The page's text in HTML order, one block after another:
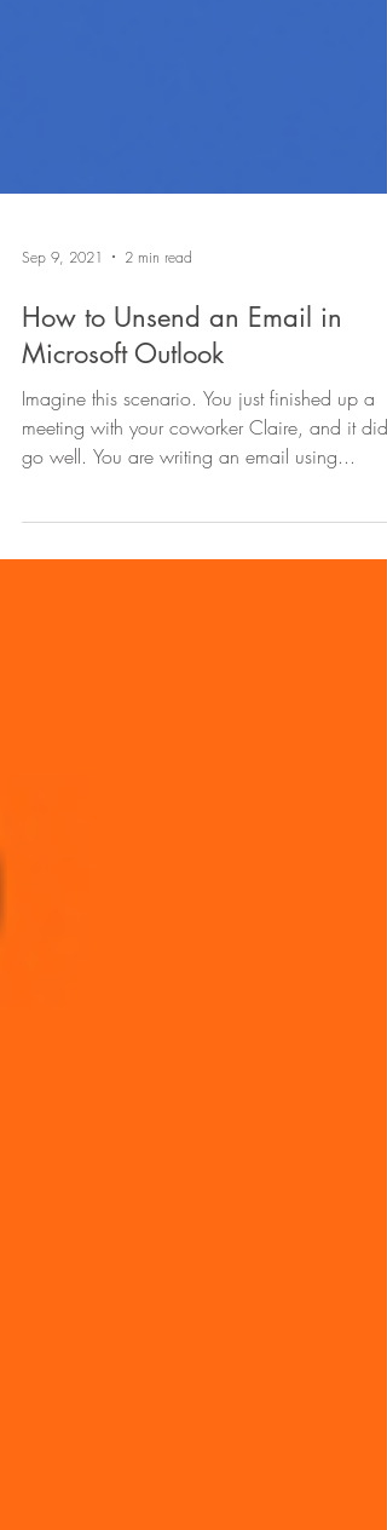
Sep 9, 2021 2 min read
How to Unsend an Email in
Microsoft Outlook
Imagine this scenario. You just finished up a